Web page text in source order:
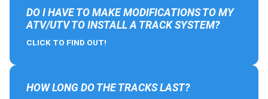
DO I HAVE TO MAKE MODIFICATIONS TO MY
ATV/UTV TO INSTALL A TRACK SYSTEM?
CLICK TO FIND OUT!
HOW LONG DO THE TRACKS LAST?